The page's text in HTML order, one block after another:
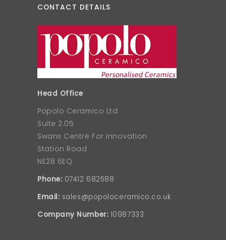
CONTACT DETAILS
Head Office
Popolo Ceramico Ltd
Suite 2.05
Swans Centre For Innovation
Station Road
NE28 6EQ
Phone: 07412 682588
Email: sales@popoloceramico.co.uk
Company Number: 10987333